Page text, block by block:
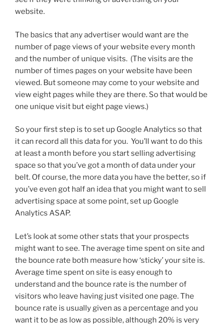
website.
The basics that any advertiser would want are the
number of page views of your website every month
and the number of unique visits. (The visits are the
number of times pages on your website have been
viewed. But someone may come to your website and
view eight pages while they are there. So that would be
one unique visit but eight page views.)
So your first step is to set up Google Analytics so that
it can record all this data for you. You’ll want to do this
at least a month before you start selling advertising
space so that you’ve got a month of data under your
belt. Of course, the more data you have the better, so if
you’ve even got half an idea that you might want to sell
advertising space at some point, set up Google
Analytics ASAP.
Let’s look at some other stats that your prospects
might want to see. The average time spent on site and
the bounce rate both measure how ‘sticky’ your site is.
Average time spent on site is easy enough to
understand and the bounce rate is the number of
visitors who leave having just visited one page. The
bounce rate is usually given as a percentage and you
want it to be as low as possible, although 20% is very